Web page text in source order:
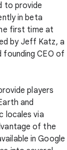
to provide
in beta
first time at
by Jeff Katz, a
founding CEO of
players
and
locales via
of the
in Google